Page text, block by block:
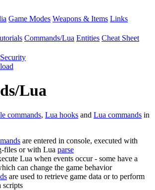
Game Modes Weapons & Items Links
Commands/Lua Entities Cheat Sheet
Security
Lua
commands, Lua hooks and Lua commands in
are entered in console, executed with
files or with Lua parse
Lua when events occur - some have a
can change the game behavior
are used to retrieve game data or to perform
scripts